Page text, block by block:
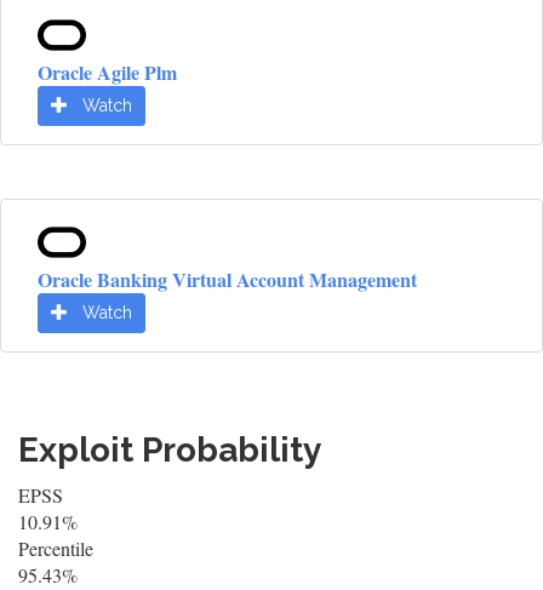
Oracle Agile Plm
Watch
Oracle Banking Virtual Account Management
Watch
Exploit Probability
EPSS
10.91%
Percentile
95.43%